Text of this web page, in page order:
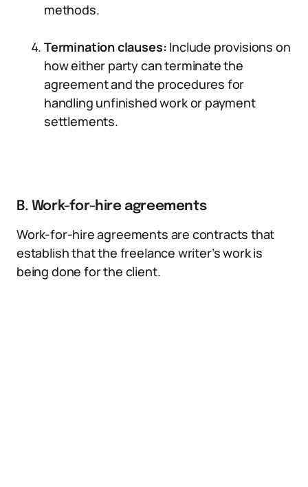
methods.
Termination clauses: Include provisions on
how either party can terminate the
agreement and the procedures for
handling unfinished work or payment
settlements.
B. Work-for-hire agreements
Work-for-hire agreements are contracts that
establish that the freelance writer’s work is
being done for the client.